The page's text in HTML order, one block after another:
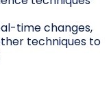
time changes,
techniques to